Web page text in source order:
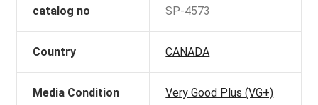
catalog no SP-4573
Country CANADA
Media Condition Very Good Plus (VG+)